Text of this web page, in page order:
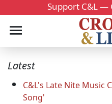
Support C&L —
Latest
C&L's Late Nite Music
Song'